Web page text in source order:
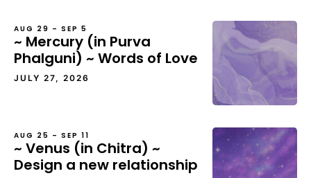
AUG 29 – SEP 5
~ Mercury (in Purva
Phalguni) ~ Words of Love
JULY 27, 2026
AUG 25 – SEP 11
~ Venus (in Chitra) ~
Design a new relationship